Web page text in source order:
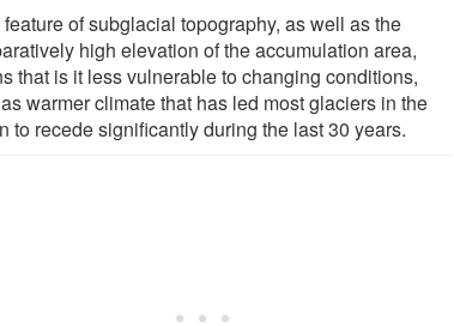
of subglacial topography, as well as the
high elevation of the accumulation area,
that is it less vulnerable to changing conditions,
warmer climate that has led most glaciers in the
to recede significantly during the last 30 years.